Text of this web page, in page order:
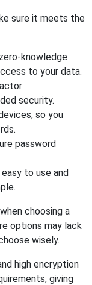
sure it meets the
knowledge
to your data.
security.
so you
password
to use and
choosing a
options may lack
wisely.
high encryption
giving